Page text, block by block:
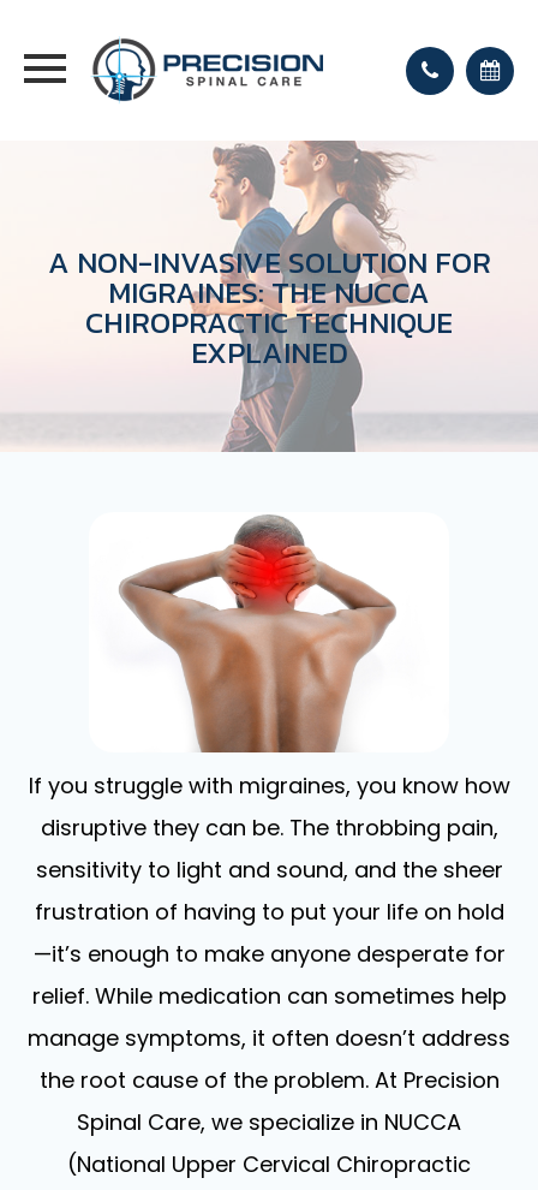
A NON-INVASIVE SOLUTION FOR
MIGRAINES: THE NUCCA
CHIROPRACTIC TECHNIQUE
EXPLAINED
If you struggle with migraines, you know how
disruptive they can be. The throbbing pain,
sensitivity to light and sound, and the sheer
frustration of having to put your life on hold
—it’s enough to make anyone desperate for
relief. While medication can sometimes help
manage symptoms, it often doesn’t address
the root cause of the problem. At Precision
Spinal Care, we specialize in NUCCA
(National Upper Cervical Chiropractic